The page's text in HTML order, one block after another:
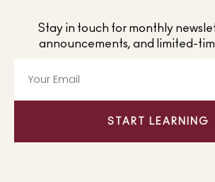
Stay in touch for monthly
announcements, and limited-
START LEARNING